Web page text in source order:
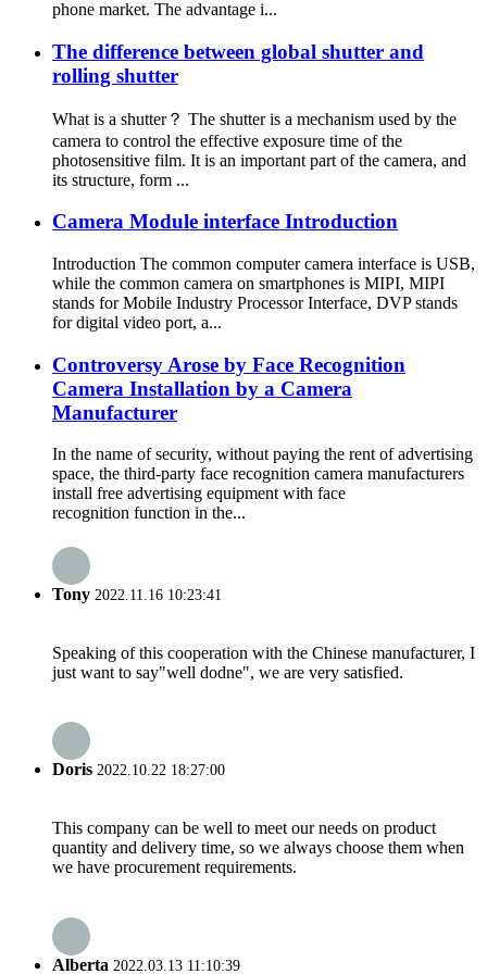
phone market. The advantage i...
The difference between global shutter and
rolling shutter
What is a shutter？ The shutter is a mechanism used by the
camera to control the effective exposure time of the
photosensitive film. It is an important part of the camera, and
its structure, form ...
Camera Module interface Introduction
Introduction The common computer camera interface is USB,
while the common camera on smartphones is MIPI, MIPI
stands for Mobile Industry Processor Interface, DVP stands
for digital video port, a...
Controversy Arose by Face Recognition
Camera Installation by a Camera
Manufacturer
In the name of security, without paying the rent of advertising
space, the third-party face recognition camera manufacturers
install free advertising equipment with face
recognition function in the...
Tony 2022.11.16 10:23:41
Speaking of this cooperation with the Chinese manufacturer, I
just want to say"well dodne", we are very satisfied.
Doris 2022.10.22 18:27:00
This company can be well to meet our needs on product
quantity and delivery time, so we always choose them when
we have procurement requirements.
Alberta 2022.03.13 11:10:39